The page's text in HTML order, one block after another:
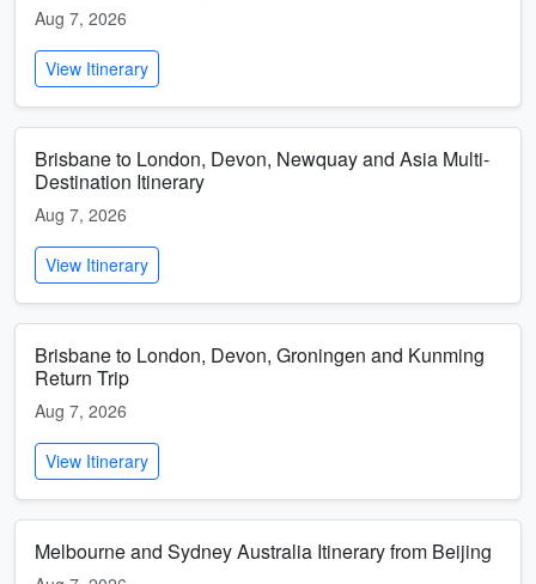
Aug 7, 2026
View Itinerary
Brisbane to London, Devon, Newquay and Asia Multi-
Destination Itinerary
Aug 7, 2026
View Itinerary
Brisbane to London, Devon, Groningen and Kunming
Return Trip
Aug 7, 2026
View Itinerary
Melbourne and Sydney Australia Itinerary from Beijing